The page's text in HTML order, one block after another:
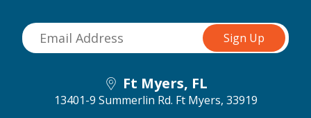
Ft Myers, FL
13401-9 Summerlin Rd. Ft Myers, 33919